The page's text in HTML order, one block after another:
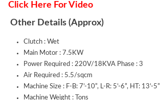
Click Here For Video
Other Details (Approx)
Clutch : Wet
Main Motor : 7.5KW
Power Required : 220V/18KVA Phase : 3
Air Required : 5.5/sqcm
Machine Size : F-B: 7’-10”, L-R: 5’-6”, HT: 13’-5”
Machine Weight : Tons